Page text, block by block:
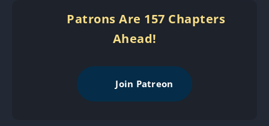
Patrons Are 157 Chapters
Ahead!
Join Patreon